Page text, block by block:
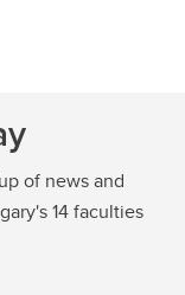
of news and
14 faculties